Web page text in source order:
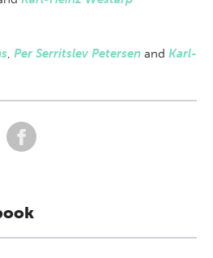
, Per Serritslev Petersen and Karl-